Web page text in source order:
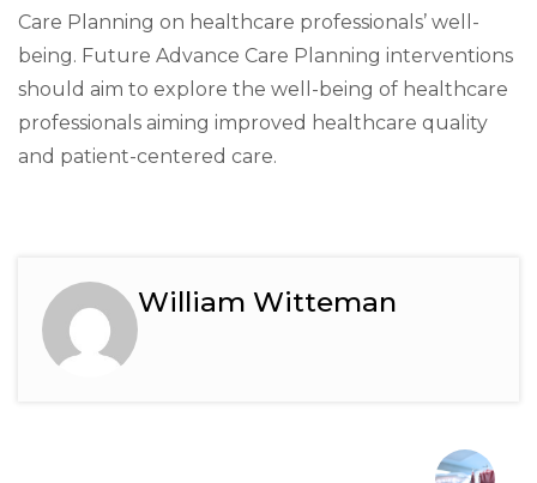
Care Planning on healthcare professionals’ well-
being. Future Advance Care Planning interventions
should aim to explore the well-being of healthcare
professionals aiming improved healthcare quality
and patient-centered care.
William Witteman